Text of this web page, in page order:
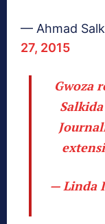
— Ahmad
27, 2015
Gwoza
— Linda